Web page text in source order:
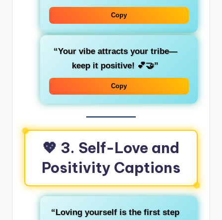
Copy
“Your vibe attracts your tribe—
keep it positive! 💕🤝”
Copy
💖 3. Self-Love and
Positivity Captions
“Loving yourself is the first step